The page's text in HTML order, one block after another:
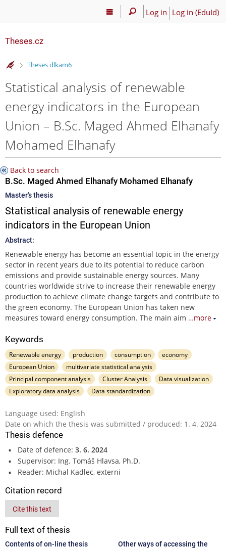
Log in Log in (EduId)
Theses.cz
>
Theses dlkam6
Statistical analysis of renewable
energy indicators in the European
Union – B.Sc. Maged Ahmed Elhanafy
Mohamed Elhanafy
Back to search
B.Sc. Maged Ahmed Elhanafy Mohamed Elhanafy
Master's thesis
Statistical analysis of renewable energy
indicators in the European Union
Abstract:
Renewable energy has become an essential topic in the energy
sector in recent years due to its potential to reduce carbon
emissions and provide sustainable energy sources. Many
countries worldwide strive to increase their renewable energy
production to achieve climate change targets and contribute to
the green economy. The European Union has taken new
measures toward energy consumption. The main aim …more
Keywords
Renewable energy production consumption
economy
European Union
multivariate statistical analysis
Principal component analysis
Cluster Analysis
Data visualization
Exploratory data analysis
Data standardization
Language used: English
Date on which the thesis was submitted / produced: 1. 4. 2024
Thesis defence
Date of defence: 3. 6. 2024
Supervisor: Ing. Tomáš Hlavsa, Ph.D.
Reader: Michal Kadlec, externi
Citation record
Cite this text
Full text of thesis
Contents of on-line thesis
Other ways of accessing the